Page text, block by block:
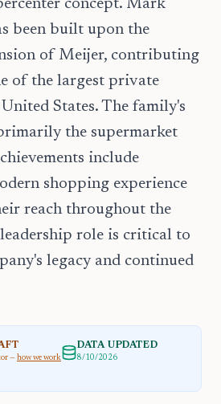
concept. Mark
been built upon the
of Meijer, contributing
of the largest private
States. The family's
the supermarket
include
shopping experience
reach throughout the
role is critical to
legacy and continued
— how we work
DATA UPDATED
8/10/2026